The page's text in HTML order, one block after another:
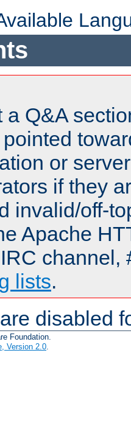
a Q&A
or
if they
invalid/off-
Apache
channel,
lists.
disabled
Foundation.
Version 2.0.